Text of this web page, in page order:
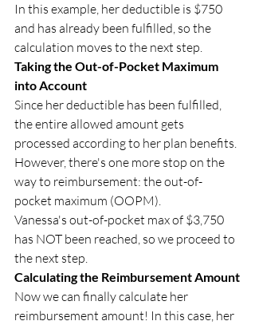
In this example, her deductible is $750
and has already been fulfilled, so the
calculation moves to the next step.
Taking the Out-of-Pocket Maximum
into Account
Since her deductible has been fulfilled,
the entire allowed amount gets
processed according to her plan benefits.
However, there's one more stop on the
way to reimbursement: the out-of-
pocket maximum (OOPM).
Vanessa's out-of-pocket max of $3,750
has NOT been reached, so we proceed to
the next step.
Calculating the Reimbursement Amount
Now we can finally calculate her
reimbursement amount! In this case, her